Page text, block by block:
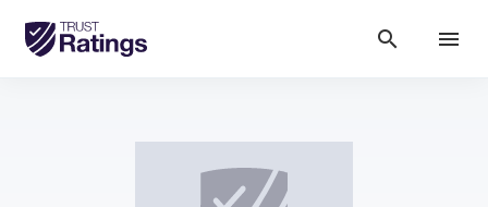
search menu